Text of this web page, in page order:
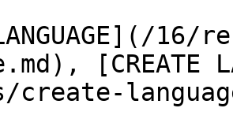
[CREATE
create-